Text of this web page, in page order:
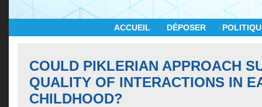
ACCUEIL DÉPOSER
COULD PIKLERIAN APPROACH
QUALITY OF INTERACTIONS IN
CHILDHOOD?